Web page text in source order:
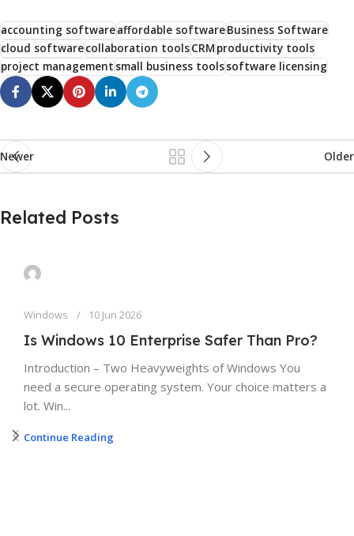
accounting softwareaffordable softwareBusiness Software
cloud softwarecollaboration toolsCRMproductivity tools
project managementsmall business toolssoftware licensing
Newer Older
Related Posts
Windows 10 Jun 2026
Is Windows 10 Enterprise Safer Than Pro?
Introduction – Two Heavyweights of Windows You
need a secure operating system. Your choice matters a
lot. Win...
Continue Reading